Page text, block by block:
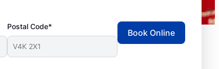
Postal Code*
Book Online